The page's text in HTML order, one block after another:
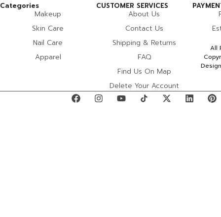
Categories
Makeup
Skin Care
Nail Care
Apparel
CUSTOMER SERVICES
About Us
Contact Us
Shipping & Returns
FAQ
Find Us On Map
Delete Your Account
All